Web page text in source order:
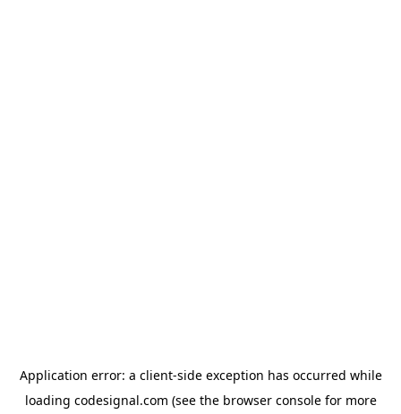
Application error: a client-side exception has occurred while
loading codesignal.com (see the browser consolefor more